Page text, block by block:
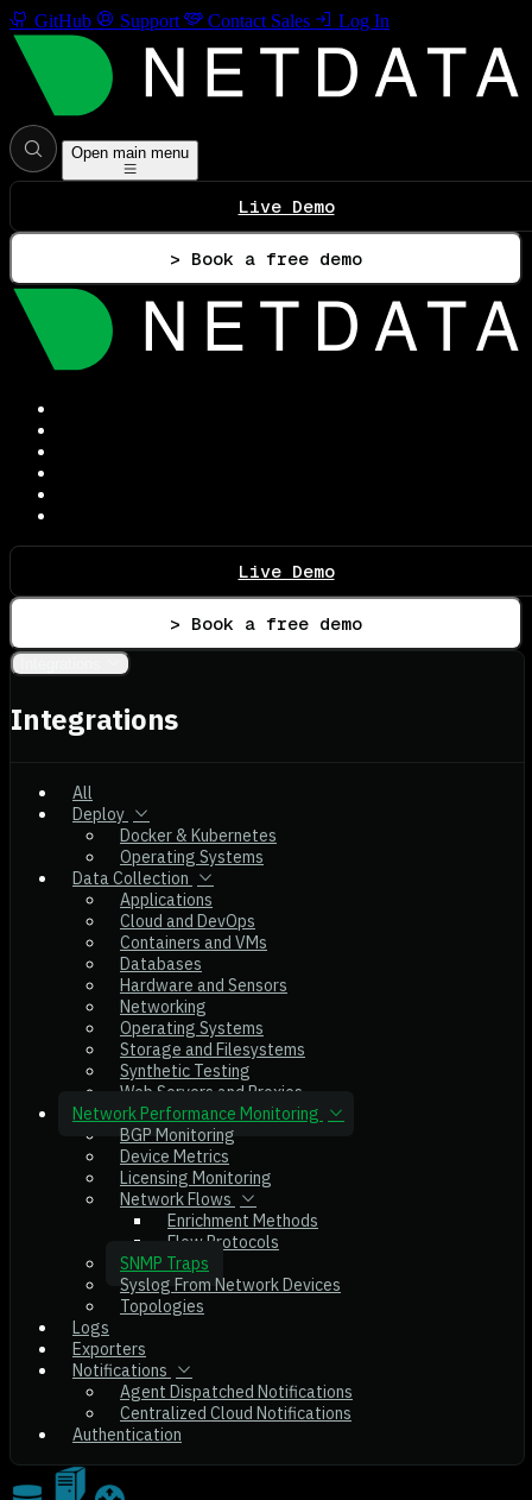
GitHub Support Contact Sales Log In
Open main menu
Live Demo
> Book a free demo
Live Demo
> Book a free demo
Integrations
All
Deploy
Docker & Kubernetes
Operating Systems
Data Collection
Applications
Cloud and DevOps
Containers and VMs
Databases
Hardware and Sensors
Networking
Operating Systems
Storage and Filesystems
Synthetic Testing
Web Servers and Proxies
Network Performance Monitoring
BGP Monitoring
Device Metrics
Licensing Monitoring
Network Flows
Enrichment Methods
Flow Protocols
SNMP Traps
Syslog From Network Devices
Topologies
Logs
Exporters
Notifications
Agent Dispatched Notifications
Centralized Cloud Notifications
Authentication